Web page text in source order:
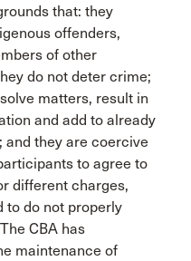
that: they
offenders,
of other
do not deter crime;
matters, result in
and add to already
and they are coercive
to agree to
different charges,
to do not properly
CBA has
maintenance of